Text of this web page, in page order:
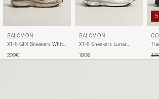
SALOMON
XT-6 GTX Sneakers White
200€
SALOMON
XT-6 Sneakers Lunar
180€